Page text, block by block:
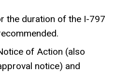
the duration of the I-797
of Action (also
notice) and